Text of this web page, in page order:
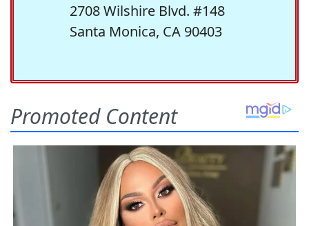
2708 Wilshire Blvd. #148
Santa Monica, CA 90403